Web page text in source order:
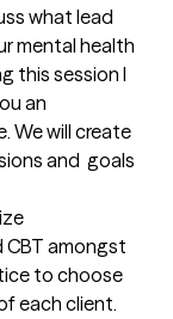
what lead
mental health
this session I
an
We will create
and  goals
CBT amongst
to choose
each client.